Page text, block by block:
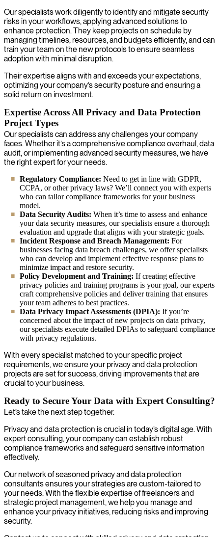
Our specialists work diligently to identify and mitigate security
risks in your workflows, applying advanced solutions to
enhance protection. They keep projects on schedule by
managing timelines, resources, and budgets efficiently, and can
train your team on the new protocols to ensure seamless
adoption with minimal disruption.
Their expertise aligns with and exceeds your expectations,
optimizing your company’s security posture and ensuring a
solid return on investment.
Expertise Across All Privacy and Data Protection
Project Types
Our specialists can address any challenges your company
faces. Whether it’s a comprehensive compliance overhaul, data
audit, or implementing advanced security measures, we have
the right expert for your needs.
Regulatory Compliance: Need to get in line with GDPR,
CCPA, or other privacy laws? We’ll connect you with experts
who can tailor compliance frameworks for your business
model.
Data Security Audits: When it’s time to assess and enhance
your data security measures, our specialists ensure a thorough
evaluation and upgrade that aligns with your strategic goals.
Incident Response and Breach Management: For
businesses facing data breach challenges, we offer specialists
who can develop and implement effective response plans to
minimize impact and restore security.
Policy Development and Training: If creating effective
privacy policies and training programs is your goal, our experts
craft comprehensive policies and deliver training that ensures
your team adheres to best practices.
Data Privacy Impact Assessments (DPIA): If you’re
concerned about the impact of new projects on data privacy,
our specialists execute detailed DPIAs to safeguard compliance
with privacy regulations.
With every specialist matched to your specific project
requirements, we ensure your privacy and data protection
projects are set for success, driving improvements that are
crucial to your business.
Ready to Secure Your Data with Expert Consulting?
Let’s take the next step together.
Privacy and data protection is crucial in today’s digital age. With
expert consulting, your company can establish robust
compliance frameworks and safeguard sensitive information
effectively.
Our network of seasoned privacy and data protection
consultants ensures your strategies are custom-tailored to
your needs. With the flexible expertise of freelancers and
strategic project management, we help you manage and
enhance your privacy initiatives, reducing risks and improving
security.